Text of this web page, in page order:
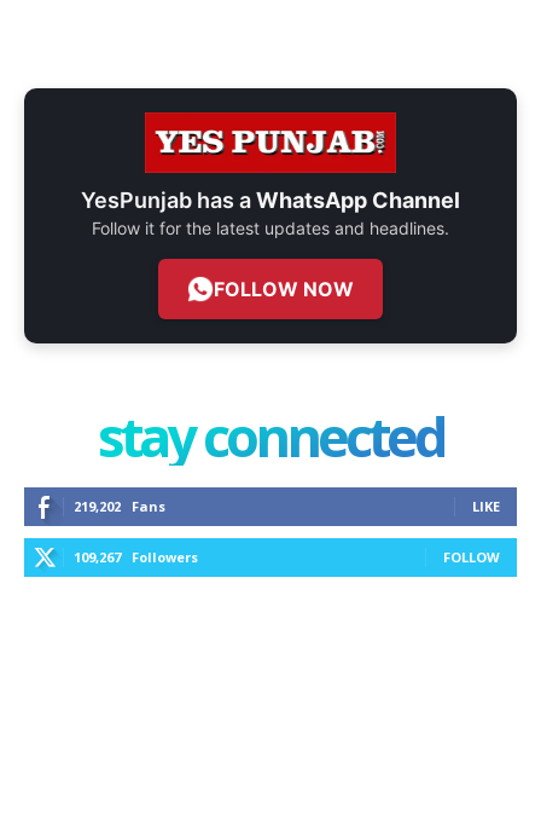
YesPunjab has aWhatsApp Channel
Follow it for the latest updates and headlines.
FOLLOW NOW
stay connected
219,202 Fans LIKE
109,267 Followers FOLLOW